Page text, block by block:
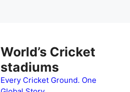
World’s Cricket
stadiums
Every Cricket Ground. One